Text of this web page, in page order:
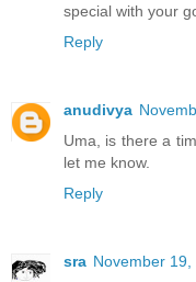
special with your
Reply
anudivya
Uma, is there a
let me know.
Reply
sra November